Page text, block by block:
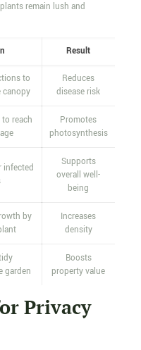
remain lush and
Result
to
canopy
Reduces
disease risk
reach
Promotes
photosynthesis
infected
Supports
overall well-
being
by
Increases
density
garden
Boosts
property value
Privacy